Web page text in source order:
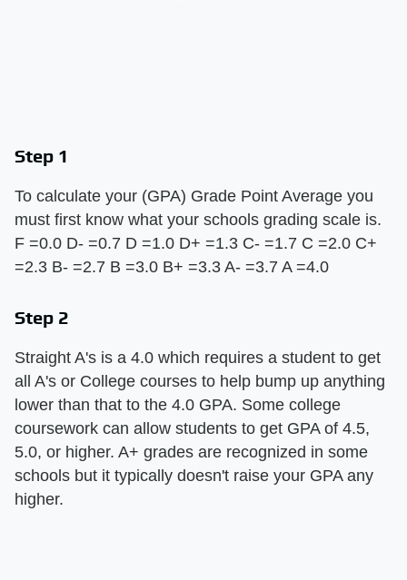
Step 1
To calculate your (GPA) Grade Point Average you
must first know what your schools grading scale is.
F =0.0 D- =0.7 D =1.0 D+ =1.3 C- =1.7 C =2.0 C+
=2.3 B- =2.7 B =3.0 B+ =3.3 A- =3.7 A =4.0
Step 2
Straight A's is a 4.0 which requires a student to get
all A's or College courses to help bump up anything
lower than that to the 4.0 GPA. Some college
coursework can allow students to get GPA of 4.5,
5.0, or higher. A+ grades are recognized in some
schools but it typically doesn't raise your GPA any
higher.